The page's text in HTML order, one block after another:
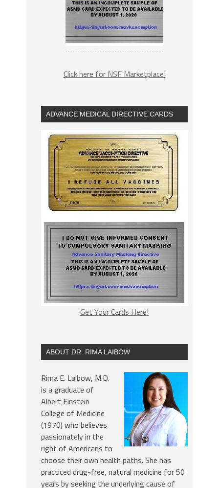
Click here for NSF Marketplace!
ADVANCE MEDICAL DIRECTIVE CARDS
Get Your Cards Here!
ABOUT DR. RIMA LAIBOW
Rima E. Laibow, M.D.
is a graduate of
Albert Einstein
College of Medicine
(1970) who believes
passionately in the
right of Americans to
choose their own health paths. She has
practiced drug-free, natural medicine for 50
years by seeking the underlying cause of